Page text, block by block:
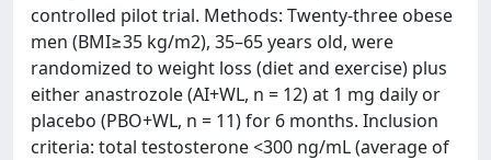
controlled pilot trial. Methods: Twenty-three obese
men (BMI≥35 kg/m2), 35–65 years old, were
randomized to weight loss (diet and exercise) plus
either anastrozole (AI+WL, n = 12) at 1 mg daily or
placebo (PBO+WL, n = 11) for 6 months. Inclusion
criteria: total testosterone <300 ng/mL (average of